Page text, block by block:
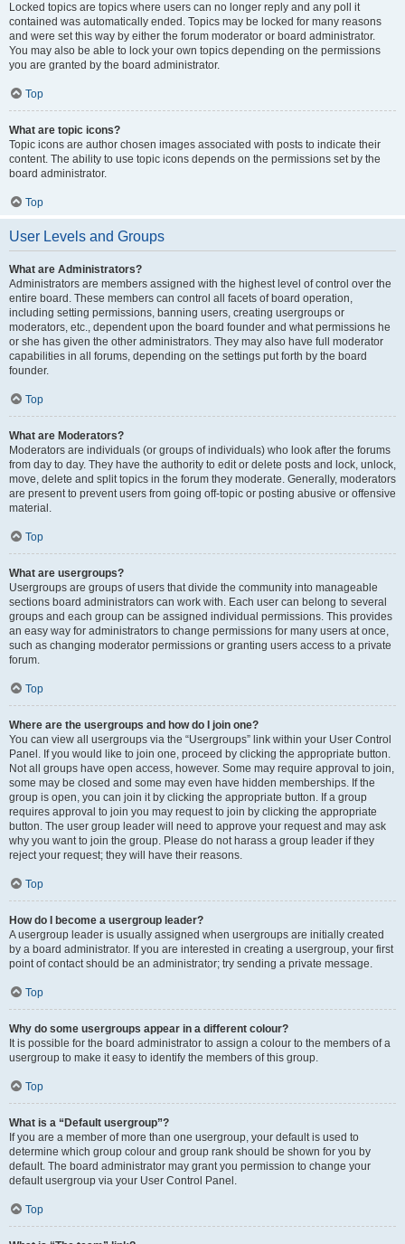
Locked topics are topics where users can no longer reply and any poll it
contained was automatically ended. Topics may be locked for many reasons
and were set this way by either the forum moderator or board administrator.
You may also be able to lock your own topics depending on the permissions
you are granted by the board administrator.
Top
What are topic icons?
Topic icons are author chosen images associated with posts to indicate their
content. The ability to use topic icons depends on the permissions set by the
board administrator.
Top
User Levels and Groups
What are Administrators?
Administrators are members assigned with the highest level of control over the
entire board. These members can control all facets of board operation,
including setting permissions, banning users, creating usergroups or
moderators, etc., dependent upon the board founder and what permissions he
or she has given the other administrators. They may also have full moderator
capabilities in all forums, depending on the settings put forth by the board
founder.
Top
What are Moderators?
Moderators are individuals (or groups of individuals) who look after the forums
from day to day. They have the authority to edit or delete posts and lock, unlock,
move, delete and split topics in the forum they moderate. Generally, moderators
are present to prevent users from going off-topic or posting abusive or offensive
material.
Top
What are usergroups?
Usergroups are groups of users that divide the community into manageable
sections board administrators can work with. Each user can belong to several
groups and each group can be assigned individual permissions. This provides
an easy way for administrators to change permissions for many users at once,
such as changing moderator permissions or granting users access to a private
forum.
Top
Where are the usergroups and how do I join one?
You can view all usergroups via the “Usergroups” link within your User Control
Panel. If you would like to join one, proceed by clicking the appropriate button.
Not all groups have open access, however. Some may require approval to join,
some may be closed and some may even have hidden memberships. If the
group is open, you can join it by clicking the appropriate button. If a group
requires approval to join you may request to join by clicking the appropriate
button. The user group leader will need to approve your request and may ask
why you want to join the group. Please do not harass a group leader if they
reject your request; they will have their reasons.
Top
How do I become a usergroup leader?
A usergroup leader is usually assigned when usergroups are initially created
by a board administrator. If you are interested in creating a usergroup, your first
point of contact should be an administrator; try sending a private message.
Top
Why do some usergroups appear in a different colour?
It is possible for the board administrator to assign a colour to the members of a
usergroup to make it easy to identify the members of this group.
Top
What is a “Default usergroup”?
If you are a member of more than one usergroup, your default is used to
determine which group colour and group rank should be shown for you by
default. The board administrator may grant you permission to change your
default usergroup via your User Control Panel.
Top